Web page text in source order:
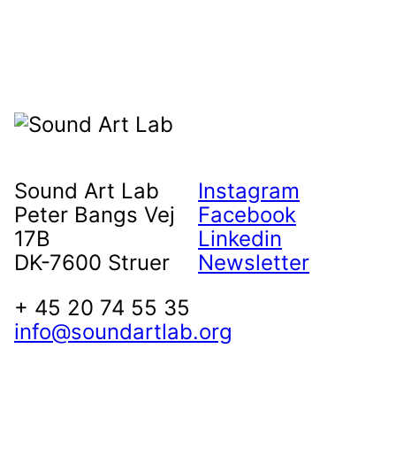
Sound Art Lab
Peter Bangs Vej
17B
DK-7600 Struer
+ 45 20 74 55 35
info@soundartlab.org
Instagram
Facebook
Linkedin
Newsletter